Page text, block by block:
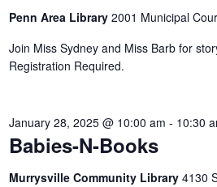
Penn Area Library 2001 Municipal
Join Miss Sydney and Miss Barb for
Registration Required.
Babies-N-Books
January 28, 2025 @ 10:00 am - 10:30
Murrysville Community Library 4130